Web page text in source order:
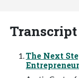
Transcript
The Next